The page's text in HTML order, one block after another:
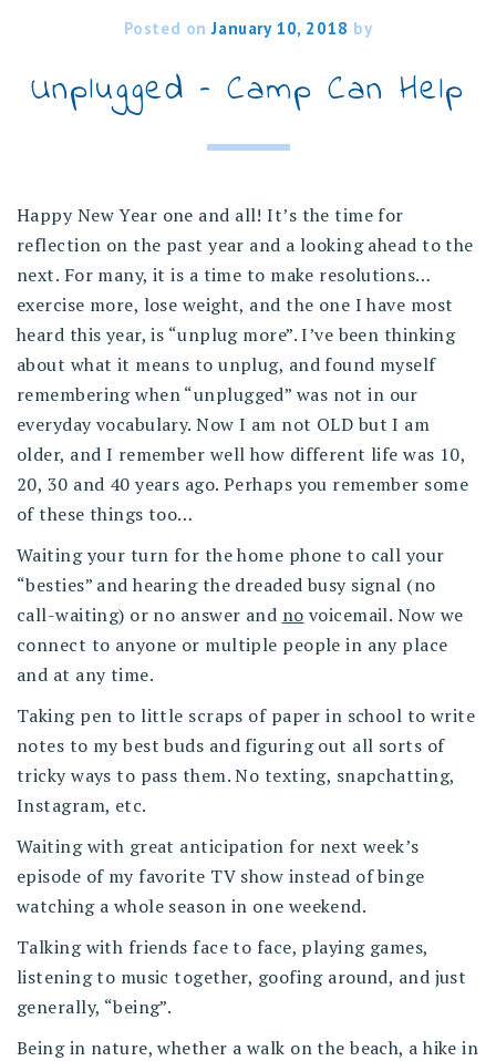
Posted onJanuary 10, 2018 by
Unplugged – Camp Can Help
Happy New Year one and all! It’s the time for
reflection on the past year and a looking ahead to the
next. For many, it is a time to make resolutions…
exercise more, lose weight, and the one I have most
heard this year, is “unplug more”. I’ve been thinking
about what it means to unplug, and found myself
remembering when “unplugged” was not in our
everyday vocabulary. Now I am not OLD but I am
older, and I remember well how different life was 10,
20, 30 and 40 years ago. Perhaps you remember some
of these things too…
Waiting your turn for the home phone to call your
“besties” and hearing the dreaded busy signal (no
call-waiting) or no answer and no voicemail. Now we
connect to anyone or multiple people in any place
and at any time.
Taking pen to little scraps of paper in school to write
notes to my best buds and figuring out all sorts of
tricky ways to pass them. No texting, snapchatting,
Instagram, etc.
Waiting with great anticipation for next week’s
episode of my favorite TV show instead of binge
watching a whole season in one weekend.
Talking with friends face to face, playing games,
listening to music together, goofing around, and just
generally, “being”.
Being in nature, whether a walk on the beach, a hike in